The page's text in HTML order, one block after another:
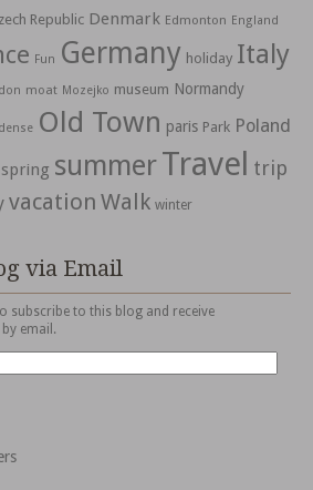
Republic Denmark Edmonton England
Fun Germany holiday Italy
moat Mozejko museum Normandy
Old Town paris Park Poland
spring summerTravel trip
vacation Walk winter
via Email
subscribe to this blog and receive
email.